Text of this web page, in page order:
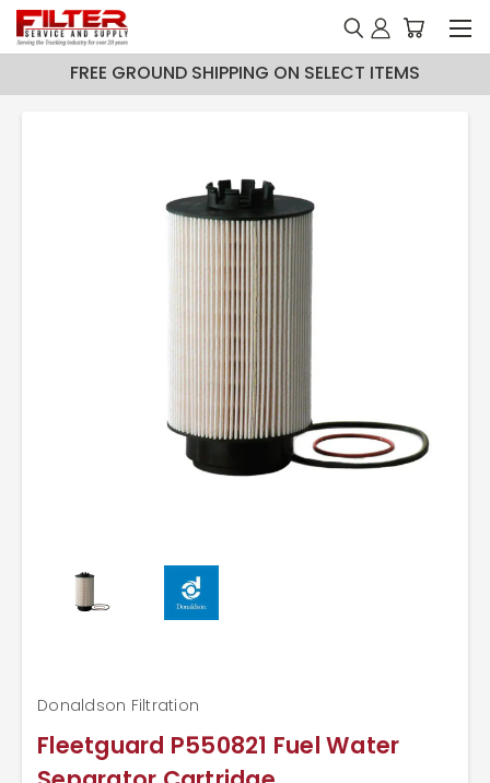
FREE GROUND SHIPPING ON SELECT ITEMS
Fleetguard P550821 Fuel Water
Donaldson Filtration